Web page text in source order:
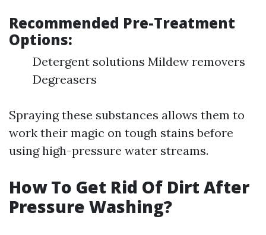
Recommended Pre-Treatment
Options:
Detergent solutions Mildew removers
Degreasers
Spraying these substances allows them to
work their magic on tough stains before
using high-pressure water streams.
How To Get Rid Of Dirt After
Pressure Washing?